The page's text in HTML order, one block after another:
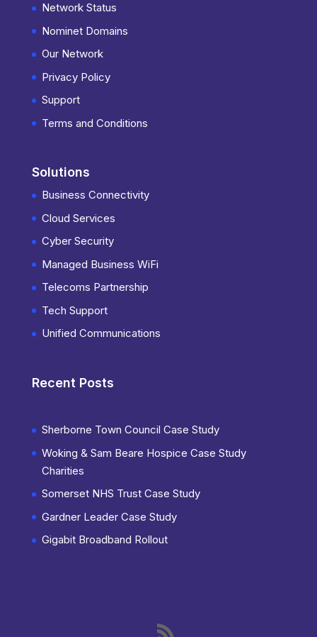
Network Status
Nominet Domains
Our Network
Privacy Policy
Support
Terms and Conditions
Solutions
Business Connectivity
Cloud Services
Cyber Security
Managed Business WiFi
Telecoms Partnership
Tech Support
Unified Communications
Recent Posts
Sherborne Town Council Case Study
Woking & Sam Beare Hospice Case Study
Charities
Somerset NHS Trust Case Study
Gardner Leader Case Study
Gigabit Broadband Rollout